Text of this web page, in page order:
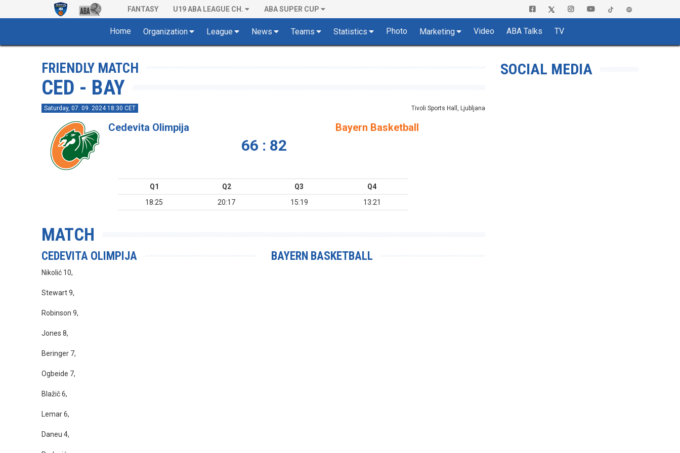
FANTASY U19 ABA LEAGUE CH. ABA SUPER CUP
Home Organization League News Teams Statistics Photo Marketing Video ABA Talks TV
FRIENDLY MATCH
CED - BAY
Saturday, 07. 09. 2024 18:30 CET Tivoli Sports Hall, Ljubljana
Cedevita Olimpija
66 : 82
Bayern Basketball
Q1 Q2 Q3
Q4
18:25
20:17 15:19 13:21
MATCH
CEDEVITA OLIMPIJA
Nikolić 10,
Stewart 9,
Robinson 9,
Jones 8,
Beringer 7,
Ogbeide 7,
Blažič 6,
Lemar 6,
Daneu 4,
BAYERN BASKETBALL
SOCIAL MEDIA